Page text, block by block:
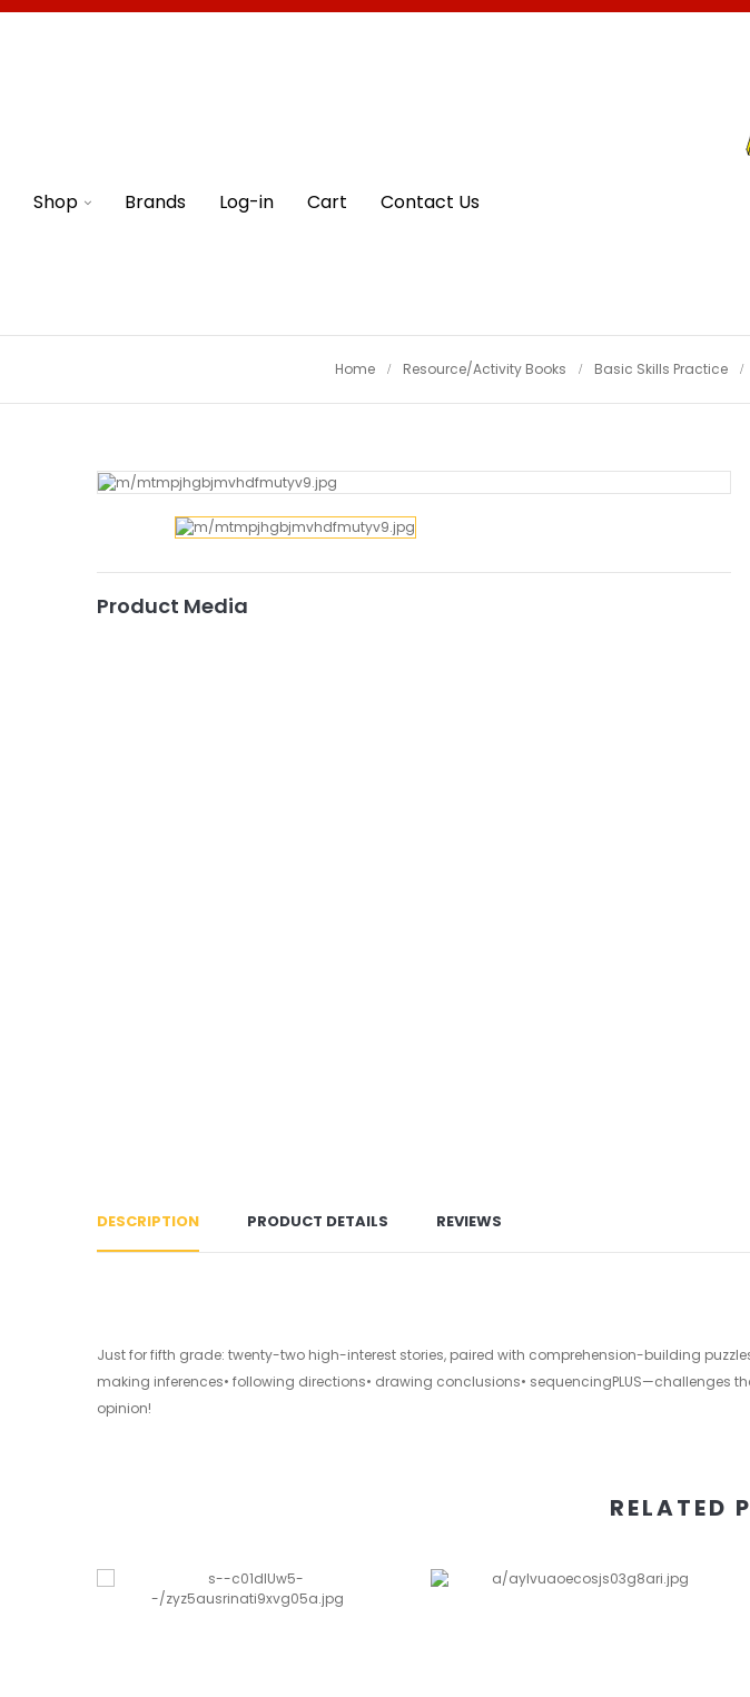
Shop Brands Log-in Cart Contact Us
Home Resource/Activity Books Basic Skills Practice
Product Media
DESCRIPTION PRODUCT DETAILS REVIEWS
Just for fifth grade: twenty-two high-interest stories, paired with comprehension-building
making inferences• following directions• drawing conclusions•
opinion!
RELATED